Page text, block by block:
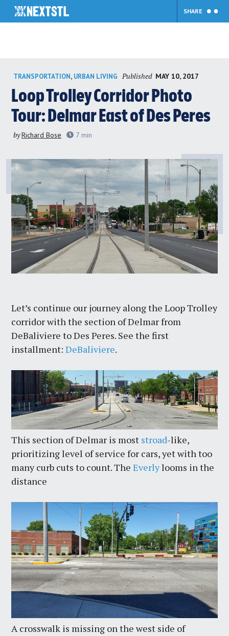
content
SHARE
TRANSPORTATION, URBAN LIVING Published MAY 10, 2017
Loop Trolley Corridor Photo
Tour: Delmar East of Des Peres
byRichard Bose 7 min
Let’s continue our journey along the Loop Trolley
corridor with the section of Delmar from
DeBaliviere to Des Peres. See the first
installment:DeBaliviere.
This section of Delmar is most stroad-like,
prioritizing level of service for cars, yet with too
many curb cuts to count. TheEverlylooms in the
distance
A crosswalk is missing on the west side of